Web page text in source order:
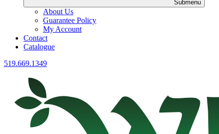
Submenu
About Us
Guarantee Policy
My Account
Contact
Catalogue
519.669.1349